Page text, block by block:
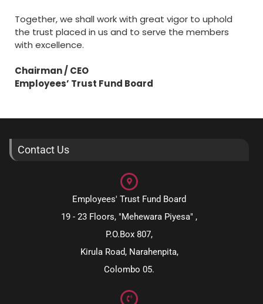
Together, we shall work with great vigor to uphold
the trust placed in us and to serve the members
with excellence.
Chairman / CEO
Employees’ Trust Fund Board
Contact Us
Employees' Trust Fund Board
19 - 23 Floors, "Mehewara Piyesa" ,
P.O.Box 807,
Kirula Road, Narahenpita,
Colombo 05.